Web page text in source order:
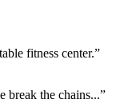
fitness center.”
break the chains...”